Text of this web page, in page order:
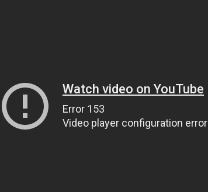
Watch video on YouTube
Error 153
Video player configuration error